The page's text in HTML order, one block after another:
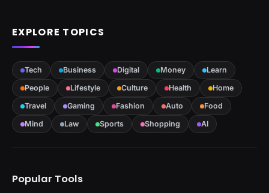
EXPLORE TOPICS
Tech Business Digital Money
Learn
People
Lifestyle Culture Health
Home
Travel
Gaming Fashion Auto
Food
Mind
Law Sports Shopping AI
Popular Tools